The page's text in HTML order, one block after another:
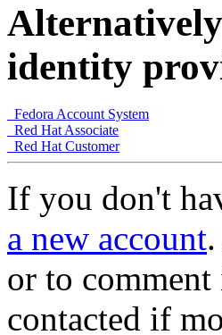
identity
Fedora Account System
Red Hat Associate
Red Hat Customer
If you don't
a new account
or to
contacted if